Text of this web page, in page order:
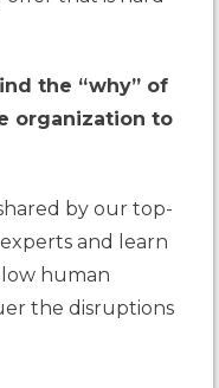
the “why” of
organization to
by our top-
and learn
human
the disruptions